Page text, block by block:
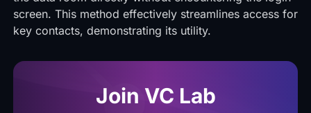
screen. This method effectively streamlines access for
key contacts, demonstrating its utility.
Join VC Lab